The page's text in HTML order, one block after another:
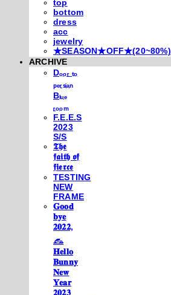
top
bottom
dress
acc
jewelry
★SEASON★OFF★(20~80%)
ARCHIVE
Dₒₒᵣ ₜₒ
ₚₑᵣₛᵢₐₙ
Bₗᵤₑ
ᵣₒₒₘ
F.E.E.S
2023
S/S
𝕿𝖍𝖊
𝖋𝖆𝖎𝖙𝖍 𝖔𝖋
𝖋𝖎𝖊𝖗𝖈𝖊
TESTING
NEW
FRAME
𝐆𝐨𝐨𝐝
𝐛𝐲𝐞
𝟐𝟎𝟐𝟐,
𓃺
𝐇𝐞𝐥𝐥𝐨
𝐁𝐮𝐧𝐧𝐲
𝐍𝐞𝐰
𝐘𝐞𝐚𝐫
𝟐𝟎𝟐𝟑